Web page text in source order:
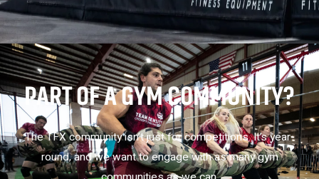
PART OF A GYM COMMUNITY?
The TFX community isn’t just for competitions. It’s year-
round, and we want to engage with as many gym